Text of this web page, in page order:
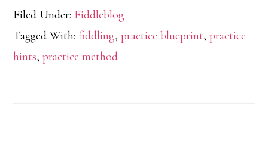
Filed Under: Fiddleblog
Tagged With:fiddling,practice blueprint,practice
hints,practice method